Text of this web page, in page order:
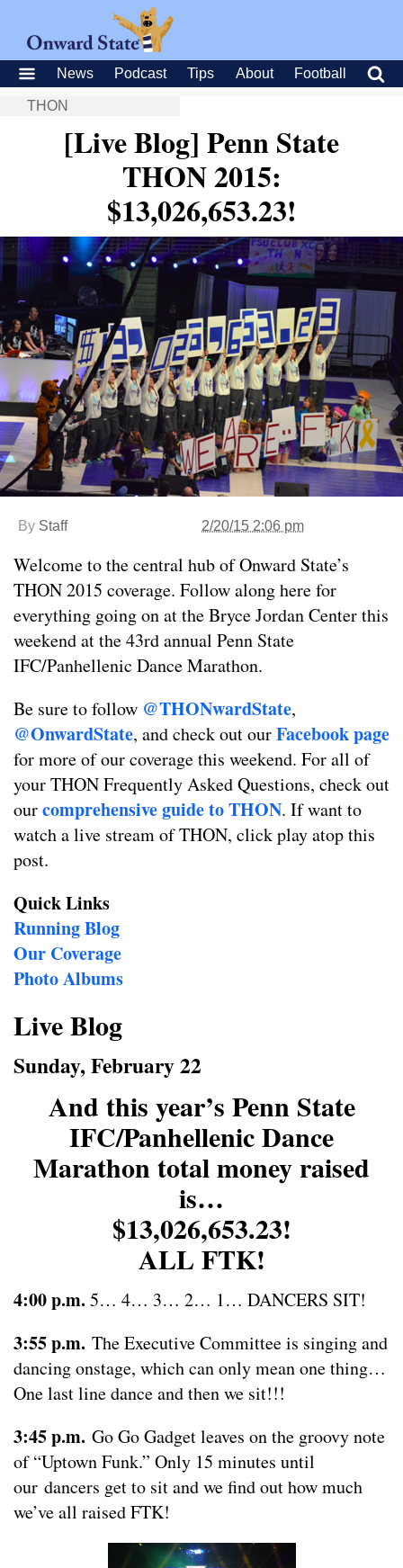
News Podcast Tips About Football
THON
[Live Blog] Penn State
THON 2015:
$13,026,653.23!
By Staff 2/20/15 2:06 pm
Welcome to the central hub of Onward State’s
THON 2015 coverage. Follow along here for
everything going on at the Bryce Jordan Center this
weekend at the 43rd annual Penn State
IFC/Panhellenic Dance Marathon.
Be sure to follow @THONwardState,
@OnwardState, and check out ourFacebook page
for more of our coverage this weekend. For all of
your THON Frequently Asked Questions, check out
ourcomprehensive guide to THON. If want to
watch a live stream of THON, click play atop this
post.
Quick Links
Running Blog
Our Coverage
Photo Albums
Live Blog
Sunday, February 22
And this year’s Penn State
IFC/Panhellenic Dance
Marathon total money raised
is…
$13,026,653.23!
ALL FTK!
4:00 p.m. 5… 4… 3… 2… 1… DANCERS SIT!
3:55 p.m. The Executive Committee is singing and
dancing onstage, which can only mean one thing…
One last line dance and then we sit!!!
3:45 p.m. Go Go Gadget leaves on the groovy note
of “Uptown Funk.” Only 15 minutes until
our dancers get to sit and we find out how much
we’ve all raised FTK!